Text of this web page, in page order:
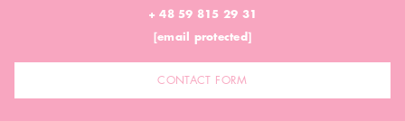
+ 48 59 815 29 31
[email protected]
CONTACT FORM